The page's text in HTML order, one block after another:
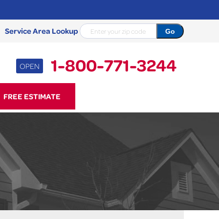
Service Area Lookup
OPEN 1-800-771-3244
3244
REPAIR
Causes
Photo Gallery
Concrete
Concrete Sealant
Sidewalk Repair
Concrete Driveway Repair
FREE ESTIMATE